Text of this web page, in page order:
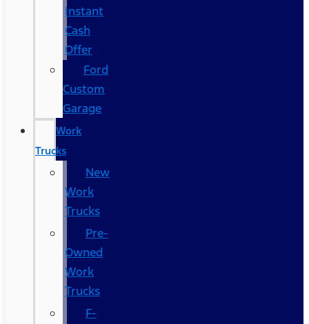
Instant
Cash
Offer
Ford
Custom
Garage
Work
Trucks
New
Work
Trucks
Pre-
Owned
Work
Trucks
F-